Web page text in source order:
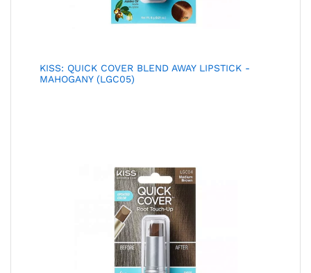
KISS: QUICK COVER BLEND AWAY LIPSTICK -
MAHOGANY (LGC05)